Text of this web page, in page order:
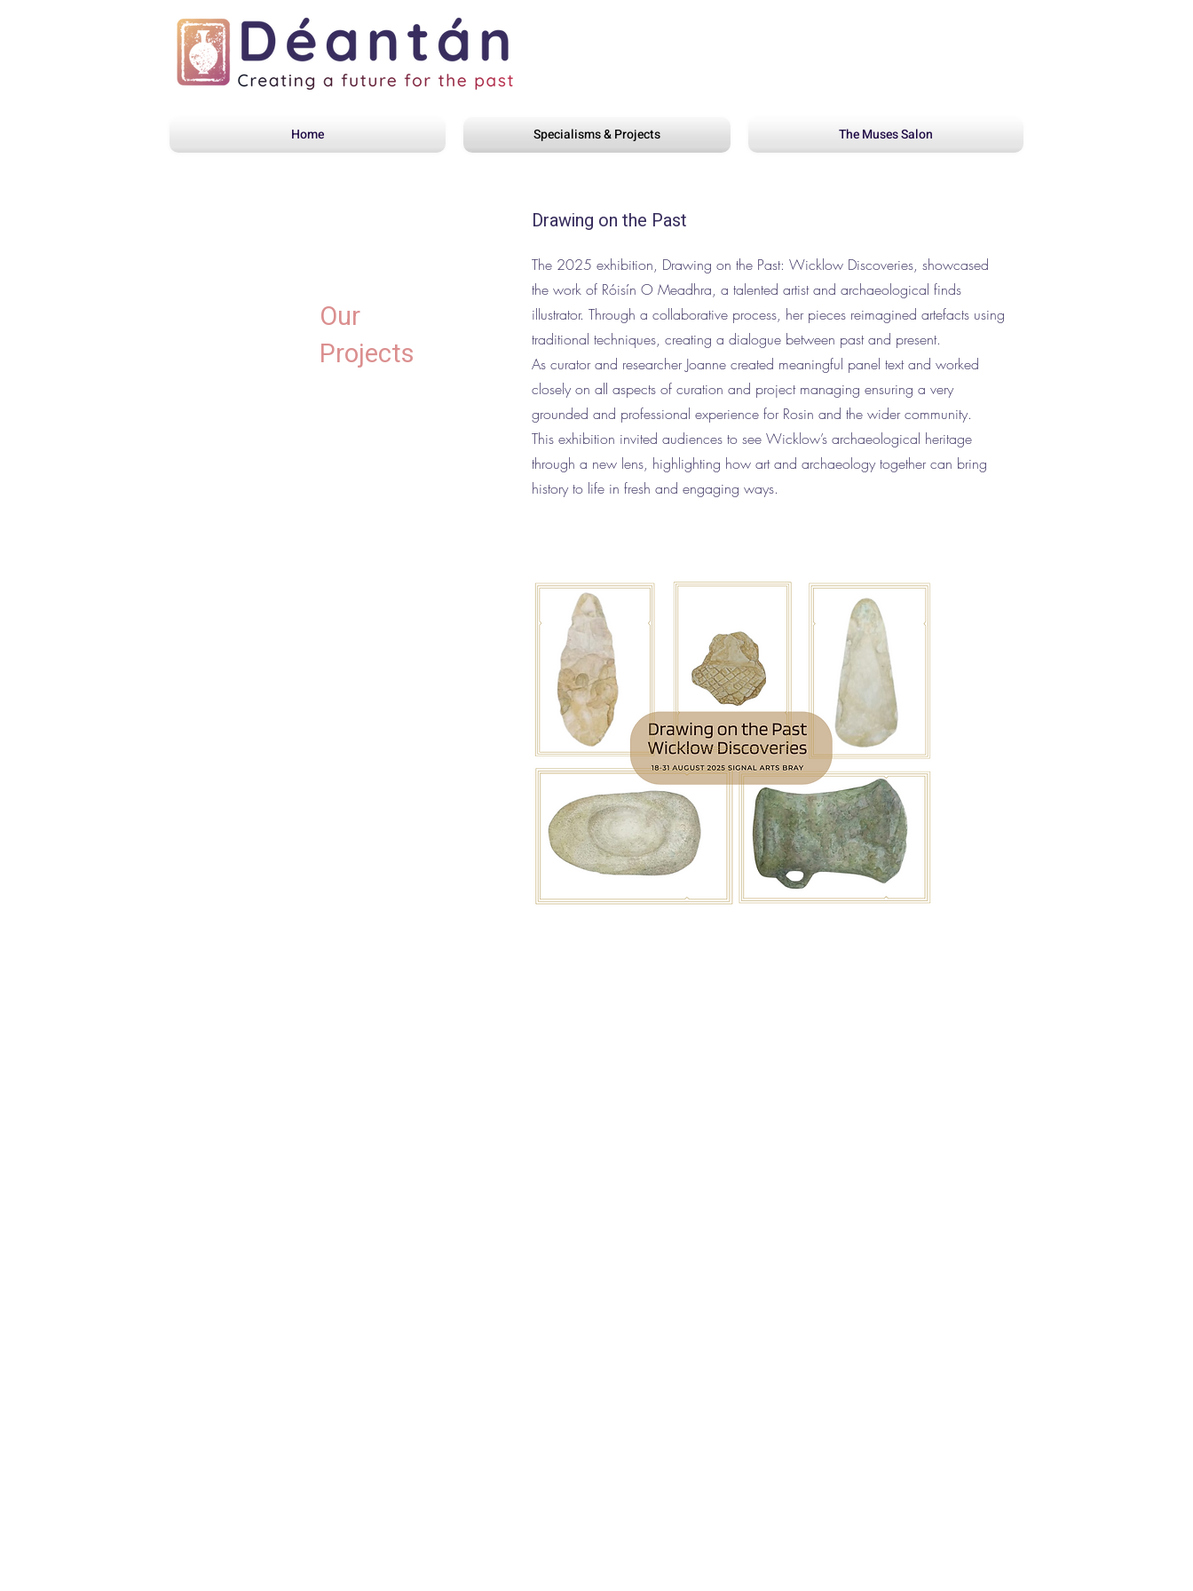
Home Specialisms & Projects The Muses Salon
Our
Projects
Drawing on the Past
The 2025 exhibition, Drawing on the Past: Wicklow Discoveries, showcased
the work of Róisín O Meadhra, a talented artist and archaeological finds
illustrator. Through a collaborative process, her pieces reimagined artefacts using
traditional techniques, creating a dialogue between past and present.
As curator and researcher Joanne created meaningful panel text and worked
closely on all aspects of curation and project managing ensuring a very
grounded and professional experience for Rosin and the wider community.
This exhibition invited audiences to see Wicklow’s archaeological heritage
through a new lens, highlighting how art and archaeology together can bring
history to life in fresh and engaging ways.